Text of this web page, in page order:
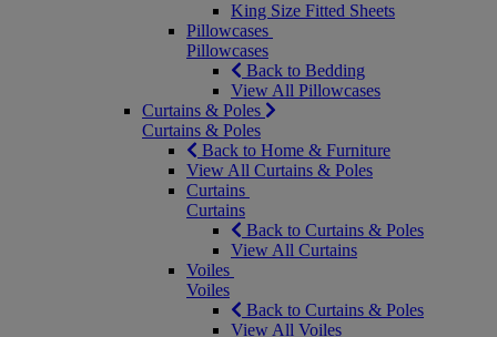
King Size Fitted Sheets
Pillowcases
Pillowcases
Back to Bedding
View All Pillowcases
Curtains & Poles
Curtains & Poles
Back to Home & Furniture
View All Curtains & Poles
Curtains
Curtains
Back to Curtains & Poles
View All Curtains
Voiles
Voiles
Back to Curtains & Poles
View All Voiles